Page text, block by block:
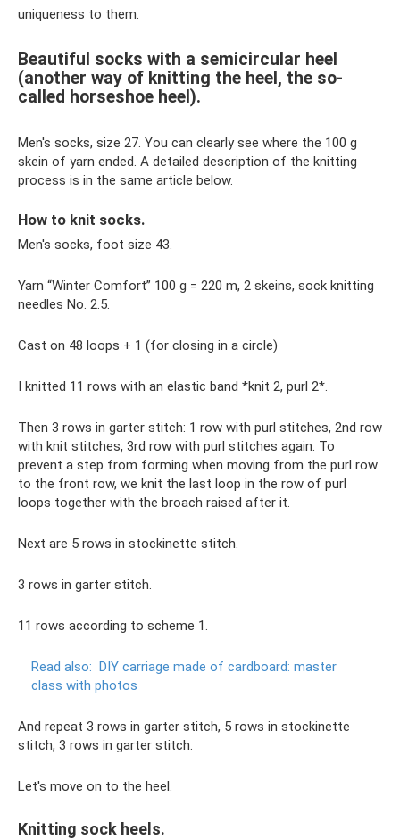
uniqueness to them.
Beautiful socks with a semicircular heel
(another way of knitting the heel, the so-
called horseshoe heel).
Men's socks, size 27. You can clearly see where the 100 g
skein of yarn ended. A detailed description of the knitting
process is in the same article below.
How to knit socks.
Men's socks, foot size 43.
Yarn “Winter Comfort” 100 g = 220 m, 2 skeins, sock knitting
needles No. 2.5.
Cast on 48 loops + 1 (for closing in a circle)
I knitted 11 rows with an elastic band *knit 2, purl 2*.
Then 3 rows in garter stitch: 1 row with purl stitches, 2nd row
with knit stitches, 3rd row with purl stitches again. To
prevent a step from forming when moving from the purl row
to the front row, we knit the last loop in the row of purl
loops together with the broach raised after it.
Next are 5 rows in stockinette stitch.
3 rows in garter stitch.
11 rows according to scheme 1.
Read also: DIY carriage made of cardboard: master
class with photos
And repeat 3 rows in garter stitch, 5 rows in stockinette
stitch, 3 rows in garter stitch.
Let's move on to the heel.
Knitting sock heels.